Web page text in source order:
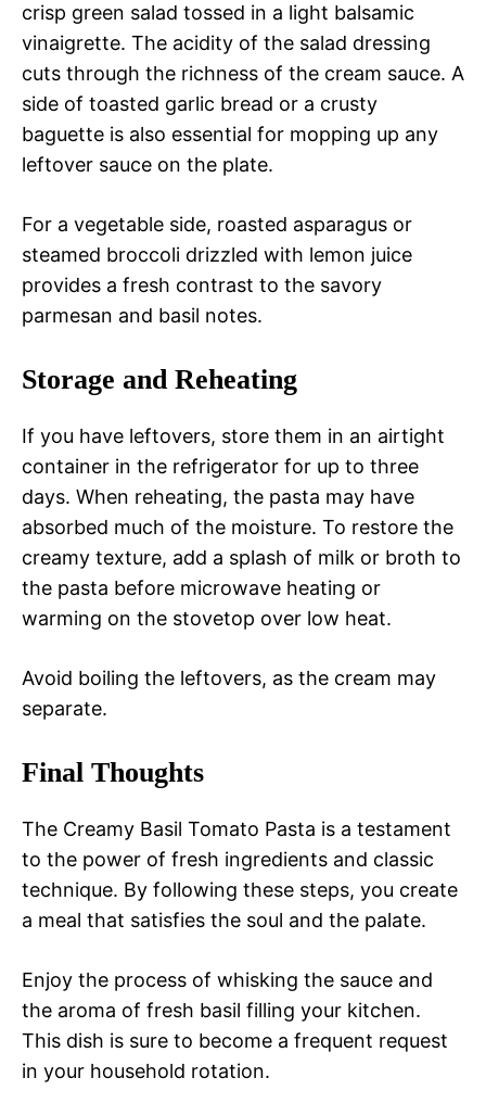
crisp green salad tossed in a light balsamic
vinaigrette. The acidity of the salad dressing
cuts through the richness of the cream sauce. A
side of toasted garlic bread or a crusty
baguette is also essential for mopping up any
leftover sauce on the plate.
For a vegetable side, roasted asparagus or
steamed broccoli drizzled with lemon juice
provides a fresh contrast to the savory
parmesan and basil notes.
Storage and Reheating
If you have leftovers, store them in an airtight
container in the refrigerator for up to three
days. When reheating, the pasta may have
absorbed much of the moisture. To restore the
creamy texture, add a splash of milk or broth to
the pasta before microwave heating or
warming on the stovetop over low heat.
Avoid boiling the leftovers, as the cream may
separate.
Final Thoughts
The Creamy Basil Tomato Pasta is a testament
to the power of fresh ingredients and classic
technique. By following these steps, you create
a meal that satisfies the soul and the palate.
Enjoy the process of whisking the sauce and
the aroma of fresh basil filling your kitchen.
This dish is sure to become a frequent request
in your household rotation.